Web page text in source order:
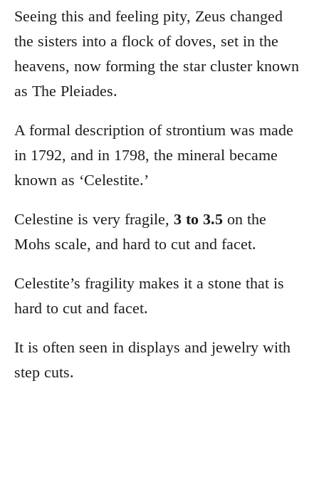
Seeing this and feeling pity, Zeus changed
the sisters into a flock of doves, set in the
heavens, now forming the star cluster known
as The Pleiades.
A formal description of strontium was made
in 1792, and in 1798, the mineral became
known as ‘Celestite.’
Celestine is very fragile, 3 to 3.5 on the
Mohs scale, and hard to cut and facet.
Celestite’s fragility makes it a stone that is
hard to cut and facet.
It is often seen in displays and jewelry with
step cuts.